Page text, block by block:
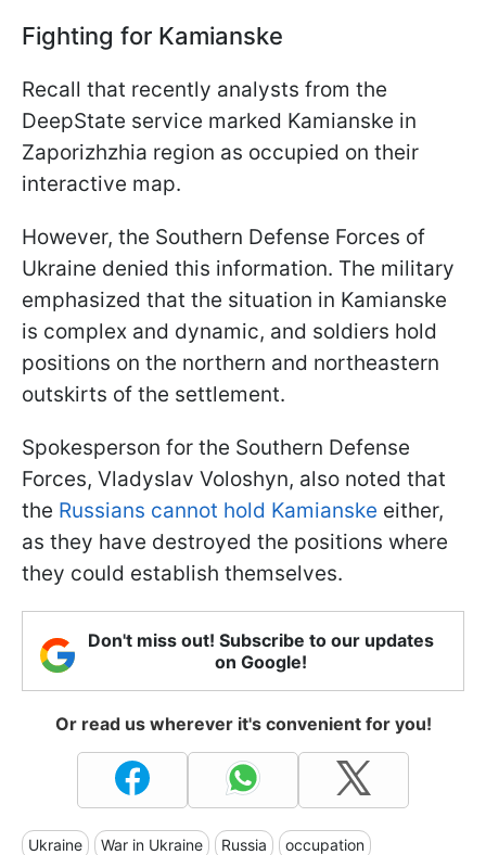
Fighting for Kamianske
Recall that recently analysts from the
DeepState service marked Kamianske in
Zaporizhzhia region as occupied on their
interactive map.
However, the Southern Defense Forces of
Ukraine denied this information. The military
emphasized that the situation in Kamianske
is complex and dynamic, and soldiers hold
positions on the northern and northeastern
outskirts of the settlement.
Spokesperson for the Southern Defense
Forces, Vladyslav Voloshyn, also noted that
the Russians cannot hold Kamianske either,
as they have destroyed the positions where
they could establish themselves.
Don't miss out! Subscribe to our updates
on Google!
Or read us wherever it's convenient for you!
Ukraine War in Ukraine Russia occupation